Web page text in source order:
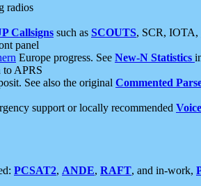
radios
Callsigns such as SCOUTS, SCR, IOTA,
panel
Europe progress. See New-N Statistics
APRS
See also the original Commented
support or locally recommended
PCSAT2, ANDE, RAFT, and in-work,